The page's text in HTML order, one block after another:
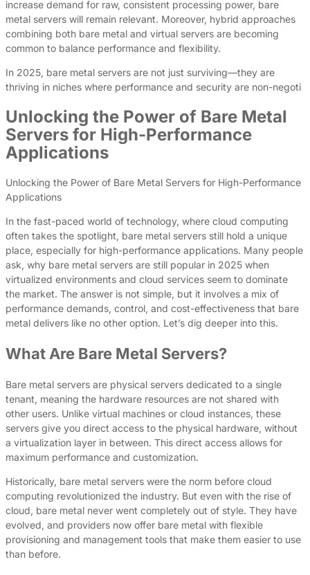
increase demand for raw, consistent processing power, bare
metal servers will remain relevant. Moreover, hybrid approaches
combining both bare metal and virtual servers are becoming
common to balance performance and flexibility.
In 2025, bare metal servers are not just surviving—they are
thriving in niches where performance and security are non-negoti
Unlocking the Power of Bare Metal
Servers for High-Performance
Applications
Unlocking the Power of Bare Metal Servers for High-Performance
Applications
In the fast-paced world of technology, where cloud computing
often takes the spotlight, bare metal servers still hold a unique
place, especially for high-performance applications. Many people
ask, why bare metal servers are still popular in 2025 when
virtualized environments and cloud services seem to dominate
the market. The answer is not simple, but it involves a mix of
performance demands, control, and cost-effectiveness that bare
metal delivers like no other option. Let’s dig deeper into this.
What Are Bare Metal Servers?
Bare metal servers are physical servers dedicated to a single
tenant, meaning the hardware resources are not shared with
other users. Unlike virtual machines or cloud instances, these
servers give you direct access to the physical hardware, without
a virtualization layer in between. This direct access allows for
maximum performance and customization.
Historically, bare metal servers were the norm before cloud
computing revolutionized the industry. But even with the rise of
cloud, bare metal never went completely out of style. They have
evolved, and providers now offer bare metal with flexible
provisioning and management tools that make them easier to use
than before.